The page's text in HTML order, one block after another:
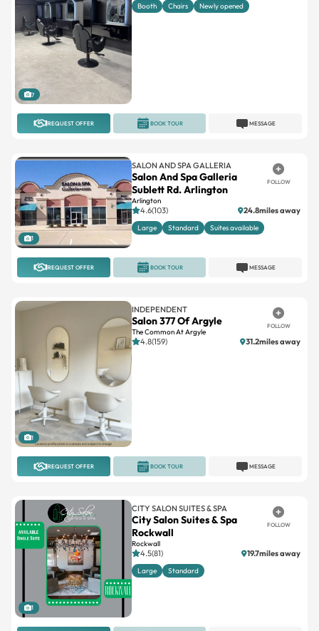
7
Booth Chairs Newly opened
REQUEST OFFER MESSAGE
BOOK TOUR
1
SALON AND SPA GALLERIA
Salon And Spa Galleria
Sublett Rd. Arlington
Arlington
FOLLOW
4.6(103) 24.8miles away
Large Standard Suites available
REQUEST OFFER MESSAGE
BOOK TOUR
1
INDEPENDENT
Salon 377 Of Argyle
The Common At Argyle
FOLLOW
4.8(159) 31.2miles away
REQUEST OFFER MESSAGE
BOOK TOUR
1
CITY SALON SUITES & SPA
City Salon Suites & Spa
Rockwall
Rockwall
FOLLOW
4.5(81) 19.7miles away
Large Standard